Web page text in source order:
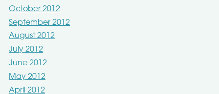
October 2012
September 2012
August 2012
July 2012
June 2012
May 2012
April 2012